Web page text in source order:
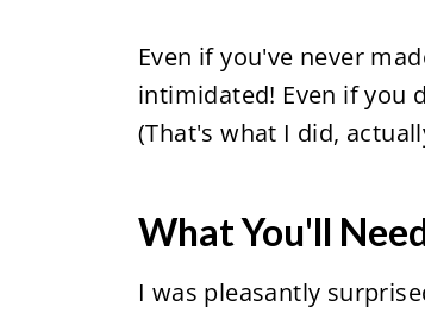
Even if you've never
intimidated! Even if you
(That's what I did,
What You'll
I was pleasantly